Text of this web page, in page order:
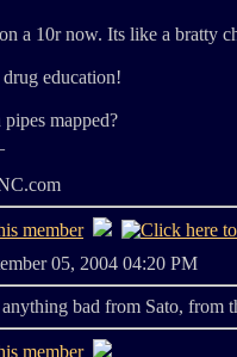
a 10r now. Its like a bratty
education!
mapped?
05, 2004 04:20 PM
bad from Sato, from